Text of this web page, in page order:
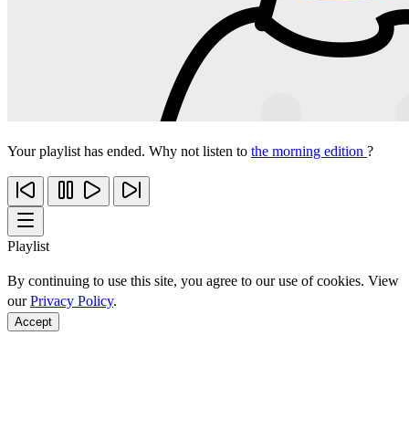
Your playlist has ended. Why not listen to the morning edition ?
Playlist
By continuing to use this site, you agree to our use of cookies. View
ourPrivacy Policy.
Accept